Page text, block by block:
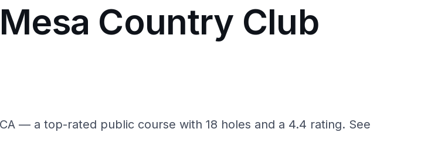
Country Club
— a top-rated public course with 18 holes and a 4.4 rating. See